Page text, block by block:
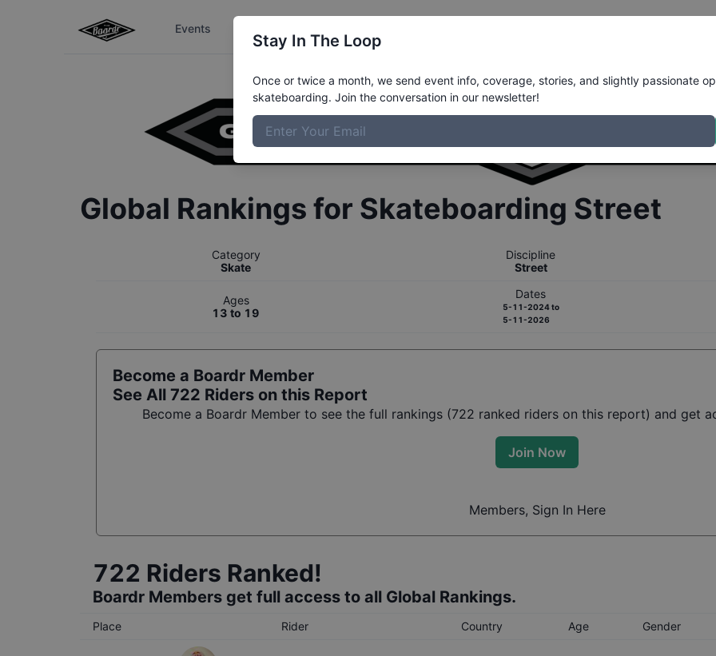
Events
Global Rankings for Skateboarding Street
Category
Skate
Discipline
Street
Ages
13 to 19
Dates
5-11-2024to
5-11-2026
Become a Boardr Member
See All 722 Riders on this Report
Become a Boardr Member to see the full rankings (722 ranked riders on this report) and get
Join Now
Members, Sign In Here
722 Riders Ranked!
Boardr Members get full access to all Global Rankings.
Place Rider Country Age Gender
Stay In The Loop
Once or twice a month, we send event info, coverage, stories, and slightly passionate
skateboarding. Join the conversation in our newsletter!